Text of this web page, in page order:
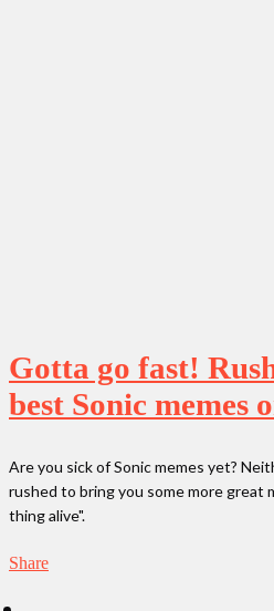
Gotta go fast!
best Sonic memes
Are you sick of Sonic memes yet?
rushed to bring you some more
thing alive".
Share